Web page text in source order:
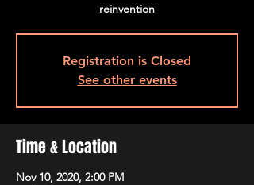
Registration is Closed
See other events
Time & Location
Nov 10, 2020, 2:00 PM